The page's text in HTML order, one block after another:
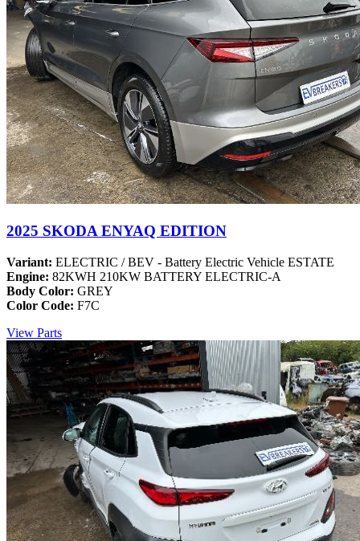
2025 SKODA ENYAQ EDITION
Variant: ELECTRIC / BEV - Battery Electric Vehicle ESTATE
Engine: 82KWH 210KW BATTERY ELECTRIC-A
Body Color: GREY
Color Code: F7C
View Parts